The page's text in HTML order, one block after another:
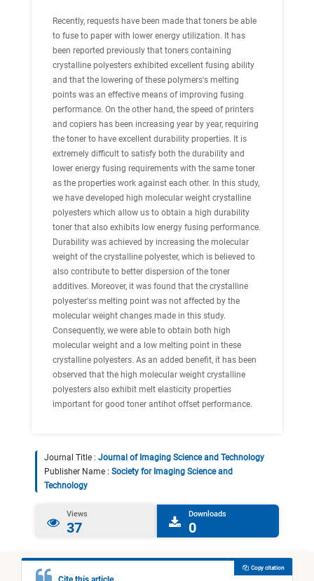
Recently, requests have been made that toners be able
to fuse to paper with lower energy utilization. It has
been reported previously that toners containing
crystalline polyesters exhibited excellent fusing ability
and that the lowering of these polymers's melting
points was an effective means of improving fusing
performance. On the other hand, the speed of printers
and copiers has been increasing year by year, requiring
the toner to have excellent durability properties. It is
extremely difficult to satisfy both the durability and
lower energy fusing requirements with the same toner
as the properties work against each other. In this study,
we have developed high molecular weight crystalline
polyesters which allow us to obtain a high durability
toner that also exhibits low energy fusing performance.
Durability was achieved by increasing the molecular
weight of the crystalline polyester, which is believed to
also contribute to better dispersion of the toner
additives. Moreover, it was found that the crystalline
polyester'ss melting point was not affected by the
molecular weight changes made in this study.
Consequently, we were able to obtain both high
molecular weight and a low melting point in these
crystalline polyesters. As an added benefit, it has been
observed that the high molecular weight crystalline
polyesters also exhibit melt elasticity properties
important for good toner antihot offset performance.
Journal Title : Journal of Imaging Science and Technology
Publisher Name : Society for Imaging Science and
Technology
Views
37
Downloads
0
Copy citation